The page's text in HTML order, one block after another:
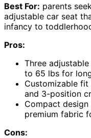
Best For: parents
adjustable car seat
infancy to
Pros:
Three
to 65 lbs for
Customizable
and 3-position
Compact
premium fabric
Cons: